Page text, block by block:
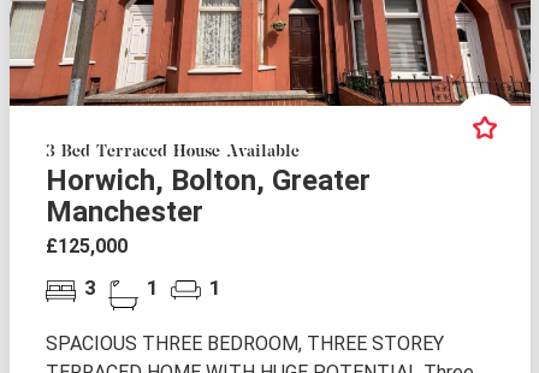
3 Bed Terraced House Available
Horwich, Bolton, Greater
Manchester
£125,000
3 1 1
SPACIOUS THREE BEDROOM, THREE STOREY